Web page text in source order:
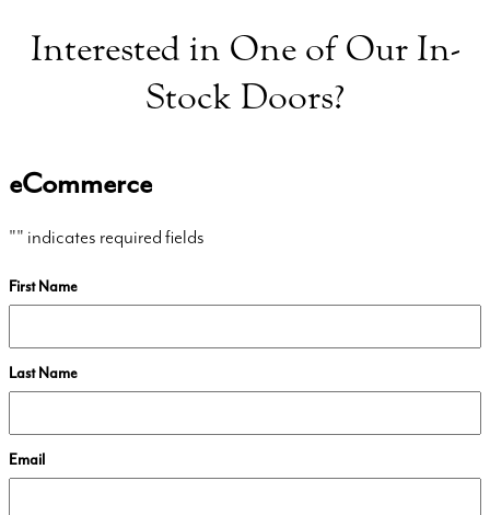
Interested in One of Our In-
Stock Doors?
eCommerce
"" indicates required fields
First Name
Last Name
Email